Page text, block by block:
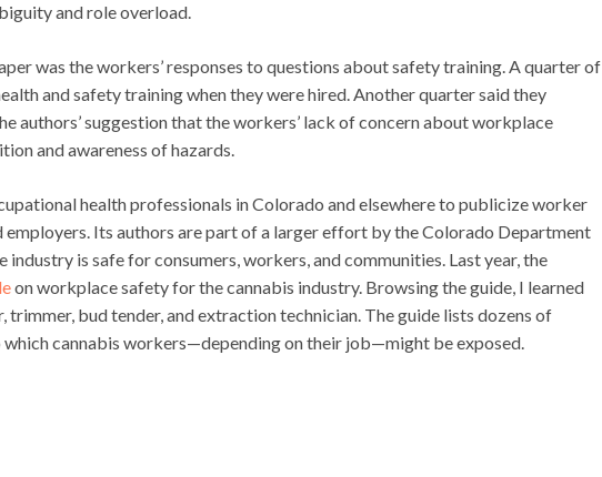
and role overload.
was the workers’ responses to questions about safety training. A quarter of
and safety training when they were hired. Another quarter said they
authors’ suggestion that the workers’ lack of concern about workplace
and awareness of hazards.
health professionals in Colorado and elsewhere to publicize worker
Its authors are part of a larger effort by the Colorado Department
is safe for consumers, workers, and communities. Last year, the
on workplace safety for the cannabis industry. Browsing the guide, I learned
bud tender, and extraction technician. The guide lists dozens of
which cannabis workers—depending on their job—might be exposed.